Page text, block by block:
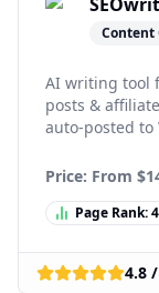
Content
AI writing tool
posts &
auto-posted to
Price: From
Page Rank:
4.8